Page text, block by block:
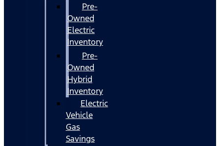
Pre-
Owned
Electric
Inventory
Pre-
Owned
Hybrid
Inventory
Electric
Vehicle
Gas
Savings